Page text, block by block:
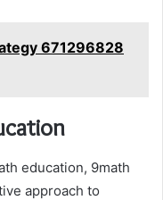
671296828
education, 9math
approach to